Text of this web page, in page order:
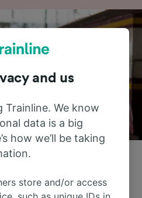
from Chinon
and us
We know
data is a big
how we’ll be taking
store and/or access